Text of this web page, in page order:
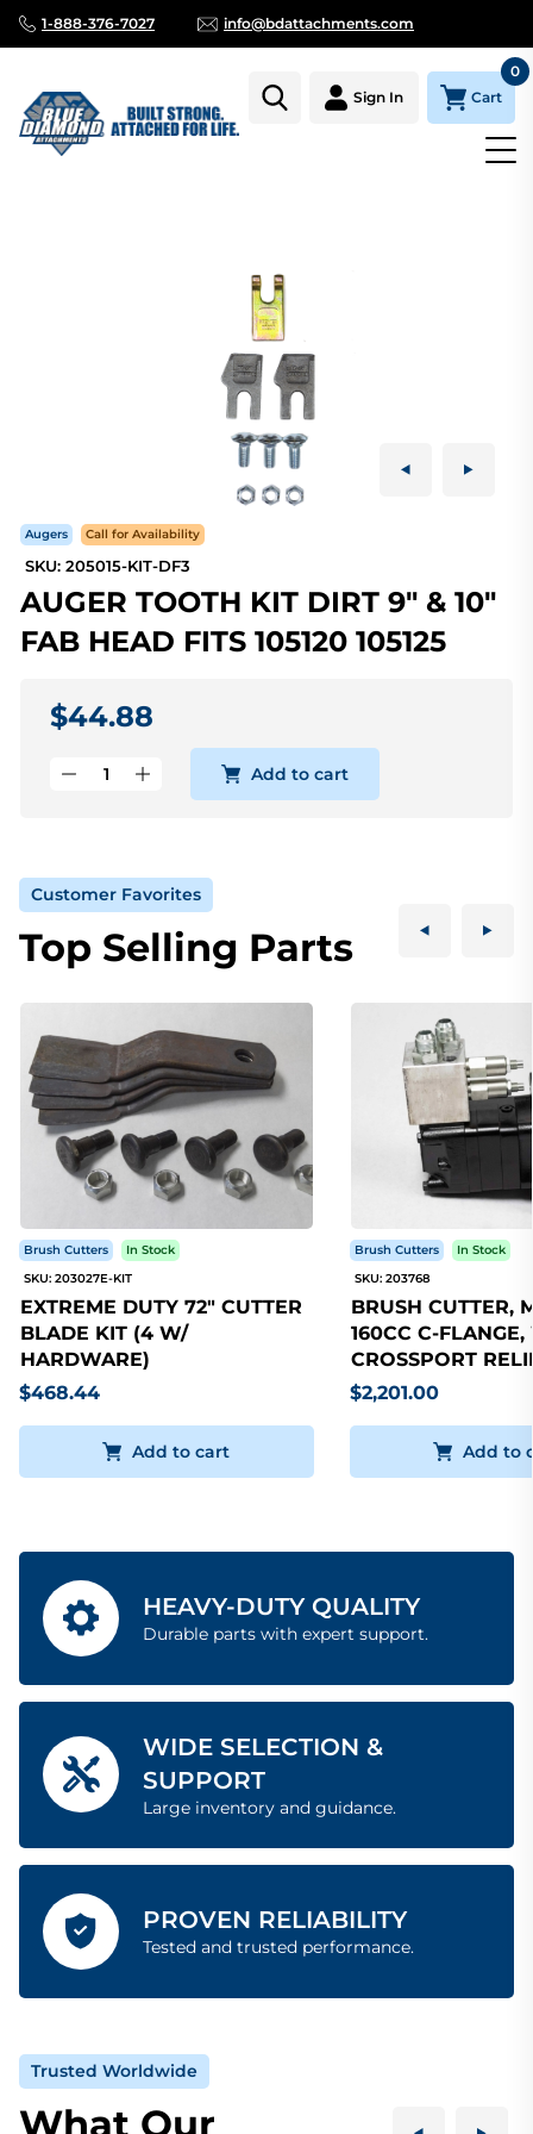
1-888-376-7027 info@bdattachments.com
Sign In Cart
0
Augers Call for Availability
SKU: 205015-KIT-DF3
AUGER TOOTH KIT DIRT 9" & 10"
FAB HEAD FITS 105120 105125
$44.88
Add to cart
Customer Favorites
Top Selling Parts
Brush Cutters
In Stock
SKU: 203027E-KIT
EXTREME DUTY 72" CUTTER
BLADE KIT (4 W/
HARDWARE)
$468.44
Add to cart
Brush Cutters
In Stock
SKU: 203768
BRUSH CUTTER,
160CC C-
CROSSPORT
$2,201.00
Add to
HEAVY-DUTY QUALITY
Durable parts with expert support.
WIDE SELECTION &
SUPPORT
Large inventory and guidance.
PROVEN RELIABILITY
Tested and trusted performance.
Trusted Worldwide
What Our